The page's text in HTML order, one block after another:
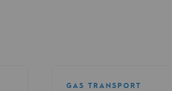
GAS TRANSPORT